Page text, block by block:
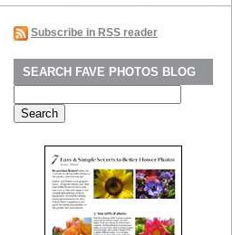
Subscribe in RSS reader
SEARCH FAVE PHOTOS BLOG
for: